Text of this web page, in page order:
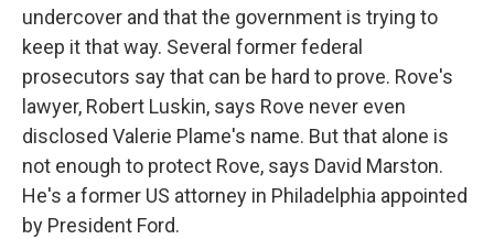
undercover and that the government is trying to
keep it that way. Several former federal
prosecutors say that can be hard to prove. Rove's
lawyer, Robert Luskin, says Rove never even
disclosed Valerie Plame's name. But that alone is
not enough to protect Rove, says David Marston.
He's a former US attorney in Philadelphia appointed
by President Ford.